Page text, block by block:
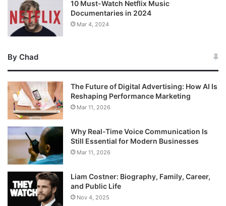
10 Must-Watch Netflix Music
Documentaries in 2024
Mar 4, 2024
By Chad
The Future of Digital Advertising: How AI Is
Reshaping Performance Marketing
Mar 11, 2026
Why Real-Time Voice Communication Is
Still Essential for Modern Businesses
Mar 11, 2026
Liam Costner: Biography, Family, Career,
and Public Life
Nov 4, 2025